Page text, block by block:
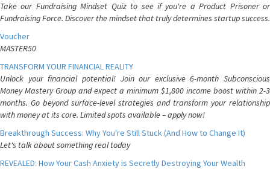
Take our Fundraising Mindset Quiz to see if you're a Product Prisoner or
Fundraising Force. Discover the mindset that truly determines startup success.
Voucher
MASTER50
TRANSFORM YOUR FINANCIAL REALITY
Unlock your financial potential! Join our exclusive 6-month Subconscious
Money Mastery Group and expect a minimum $1,800 income boost within 2-3
months. Go beyond surface-level strategies and transform your relationship
with money at its core. Limited spots available – apply now!
Breakthrough Success: Why You're Still Stuck (And How to Change It)
Let's talk about something real today
REVEALED: How Your Cash Anxiety is Secretly Destroying Your Wealth